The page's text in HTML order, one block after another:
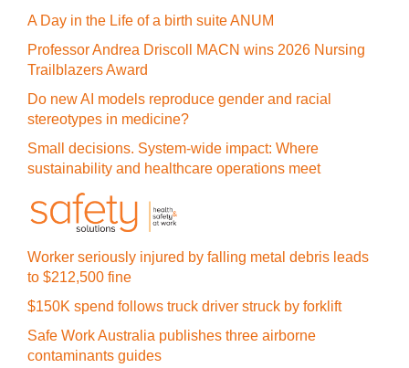
A Day in the Life of a birth suite ANUM
Professor Andrea Driscoll MACN wins 2026 Nursing
Trailblazers Award
Do new AI models reproduce gender and racial
stereotypes in medicine?
Small decisions. System-wide impact: Where
sustainability and healthcare operations meet
Worker seriously injured by falling metal debris leads
to $212,500 fine
$150K spend follows truck driver struck by forklift
Safe Work Australia publishes three airborne
contaminants guides